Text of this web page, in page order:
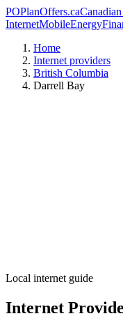
POPlanOffers.ca
InternetMobileEnergy
Home
Internet providers
British Columbia
Darrell Bay
Local internet guide
Internet